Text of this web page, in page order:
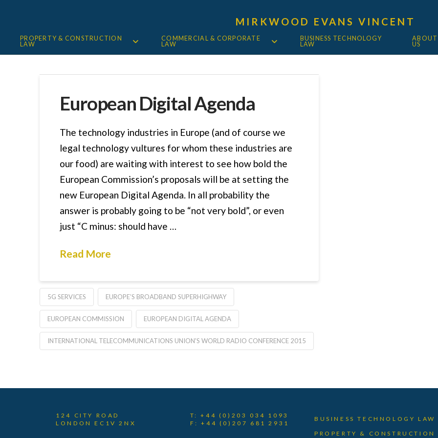
MIRKWOOD EVANS VINCENT
PROPERTY & CONSTRUCTION
LAW
COMMERCIAL & CORPORATE
LAW
BUSINESS TECHNOLOGY
LAW
ABOUT
US
European Digital Agenda
The technology industries in Europe (and of course we
legal technology vultures for whom these industries are
our food) are waiting with interest to see how bold the
European Commission’s proposals will be at setting the
new European Digital Agenda. In all probability the
answer is probably going to be “not very bold”, or even
just “C minus: should have …
Read More
5G SERVICES EUROPE’S BROADBAND SUPERHIGHWAY
EUROPEAN COMMISSION EUROPEAN DIGITAL AGENDA
INTERNATIONAL TELECOMMUNICATIONS UNION'S WORLD RADIO CONFERENCE 2015
124 CITY ROAD
LONDON EC1V 2NX
T: +44 (0)203 034 1093
F: +44 (0)207 681 2931
BUSINESS TECHNOLOGY LAW
PROPERTY & CONSTRUCTION